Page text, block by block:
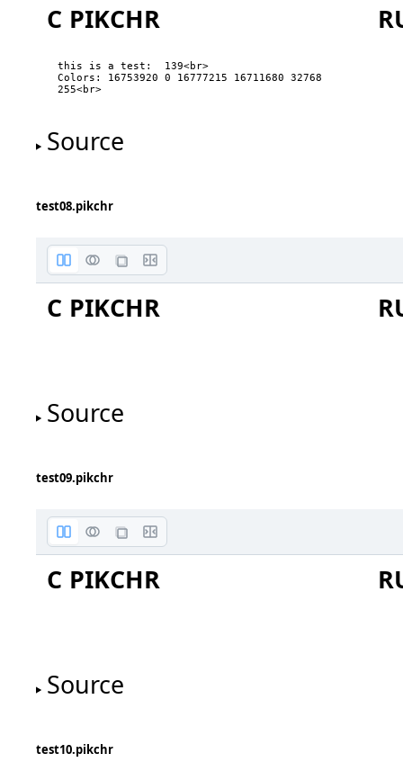
C PIKCHR
this is a test:  139<br>
Colors: 16753920 0 16777215 16711680 32768
255<br>
Source
test08.pikchr
C PIKCHR
Source
test09.pikchr
C PIKCHR
Source
test10.pikchr